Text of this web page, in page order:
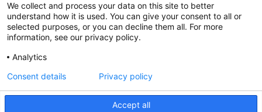
FAQ
FDP in the News
Partners
Constitution Road
Boston, MA 02129
Threads
We collect and process your data on this site to better
understand how it is used. You can give your consent to all or
selected purposes, or you can decline them all. For more
information, see our privacy policy.
Analytics
Accept all
Consent details Privacy policy